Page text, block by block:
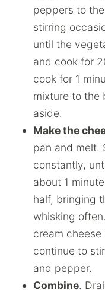
peppers to
stirring
until the
and cook for
cook for 1
mixture to the
aside.
Make the
pan and melt.
constantly,
about 1
half, bringing
whisking
cream cheese
continue to
and pepper.
Combine.